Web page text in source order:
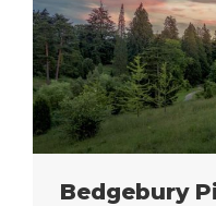
Bedgebury